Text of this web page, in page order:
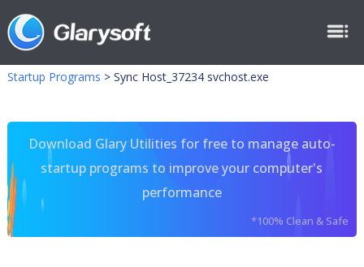
Startup Programs > Sync Host_37234 svchost.exe
Download Glary Utilities for free to manage auto-
startup programs to improve your computer's
performance
*100% Clean & Safe